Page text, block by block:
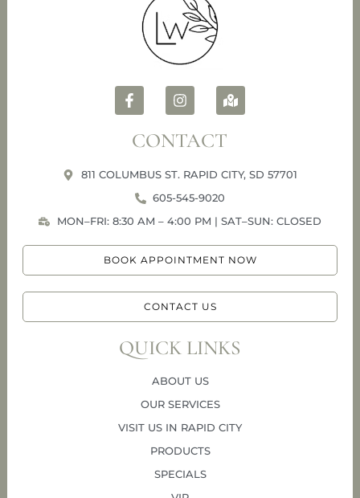
CONTACT
811 COLUMBUS ST. RAPID CITY, SD 57701
605-545-9020
MON–FRI: 8:30 AM – 4:00 PM | SAT–SUN: CLOSED
BOOK APPOINTMENT NOW
CONTACT US
QUICK LINKS
ABOUT US
OUR SERVICES
VISIT US IN RAPID CITY
PRODUCTS
SPECIALS